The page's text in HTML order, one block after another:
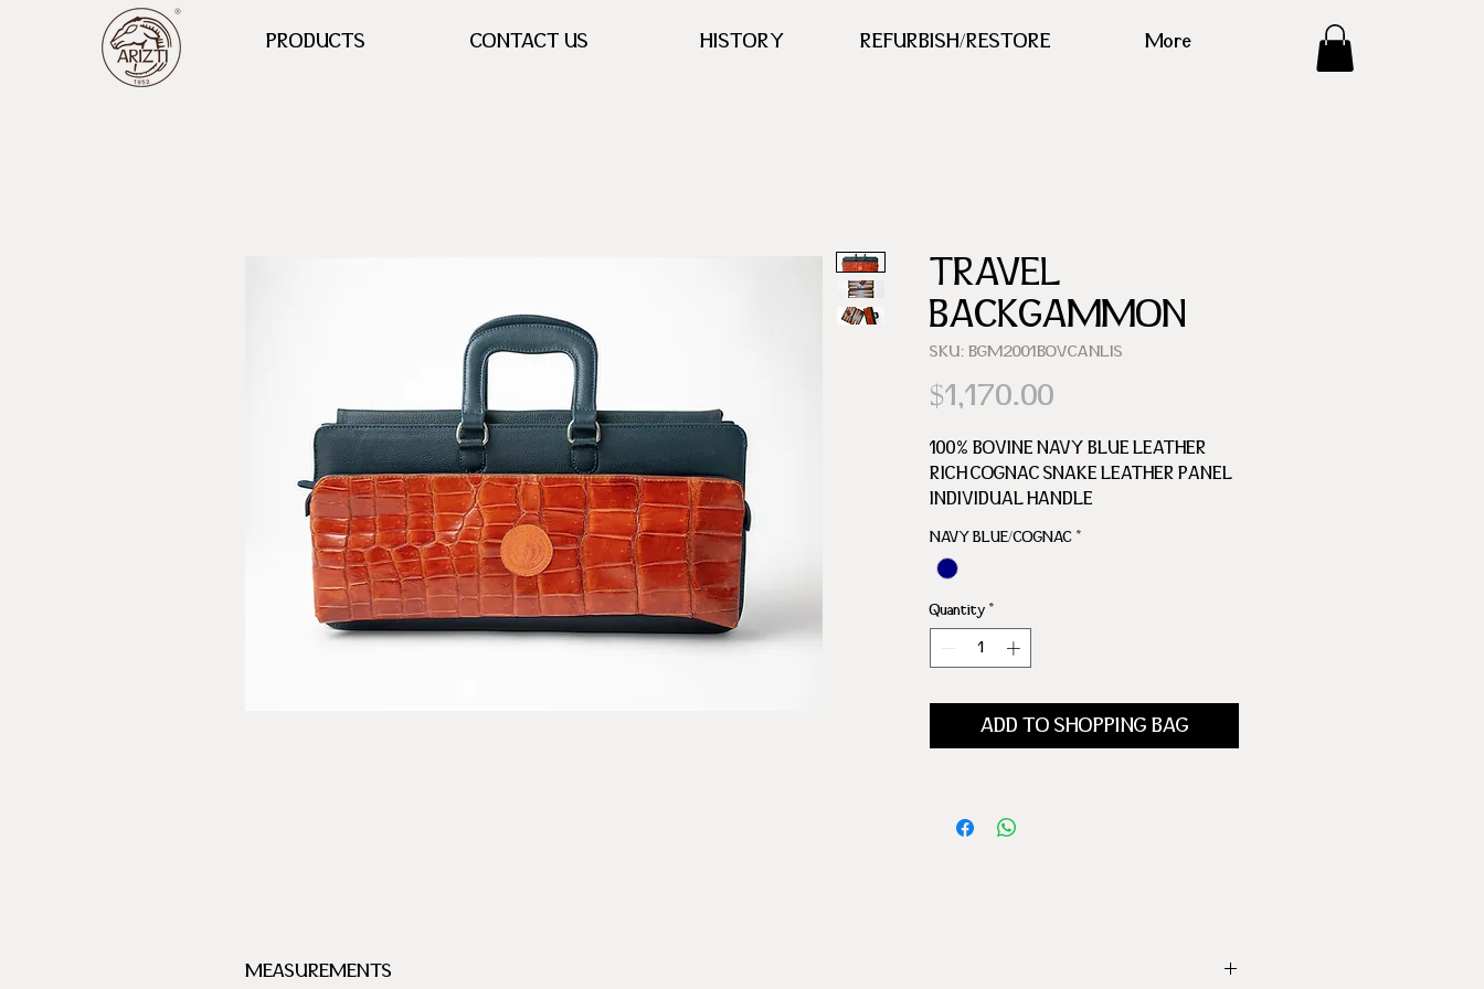
PRODUCTS CONTACT US HISTORY REFURBISH/RESTORE More
TRAVEL
BACKGAMMON
SKU: BGM2001BOVCANLIS
$1,170.00
100% BOVINE NAVY BLUE LEATHER
RICH COGNAC SNAKE LEATHER PANEL
INDIVIDUAL HANDLE
30 CHECKERS
4 DICE 1 MULTIPLE DICE
2 DICE CUP
NAVY BLUE/COGNAC *
Quantity *
ADD TO SHOPPING BAG
MEASUREMENTS